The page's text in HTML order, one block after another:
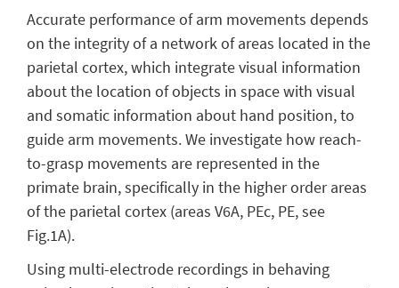
Accurate performance of arm movements depends
on the integrity of a network of areas located in the
parietal cortex, which integrate visual information
about the location of objects in space with visual
and somatic information about hand position, to
guide arm movements.We investigate how reach-
to-grasp movements are represented in the
primate brain, specifically in the higher order areas
of the parietal cortex (areas V6A, PEc, PE, see
Fig.1A).
Using multi-electrode recordings in behaving